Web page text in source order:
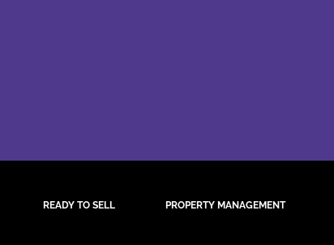
READY TO SELL PROPERTY MANAGEMENT